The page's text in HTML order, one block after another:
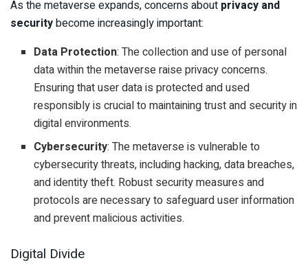
As the metaverse expands, concerns about privacy and
securitybecome increasingly important:
Data Protection: The collection and use of personal
data within the metaverse raise privacy concerns.
Ensuring that user data is protected and used
responsibly is crucial to maintaining trust and security in
digital environments.
Cybersecurity: The metaverse is vulnerable to
cybersecurity threats, including hacking, data breaches,
and identity theft. Robust security measures and
protocols are necessary to safeguard user information
and prevent malicious activities.
Digital Divide